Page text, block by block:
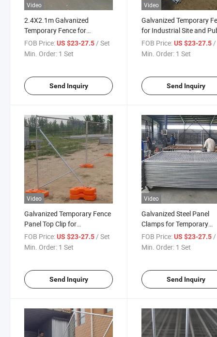
Video
2.4X2.1m Galvanized
Temporary Fence for
Australia Construction Site
with Base
FOB Price:US $23-27.5 / Set
Min. Order: 1 Set
Send Inquiry
Video
Galvanized Temporary
for Industrial Site and
Event Fencing
FOB Price: US $23-27.5 /
Min. Order: 1 Set
Send Inquiry
Video
Galvanized Temporary Fence
Panel Top Clip for
Construction Fencing
FOB Price:US $23-27.5/ Set
Min. Order: 1 Set
Send Inquiry
Video
Galvanized Steel Panel
Clamps for Temporary
Construction Fencing
Support
FOB Price: US $23-27.5 /
Min. Order: 1 Set
Send Inquiry